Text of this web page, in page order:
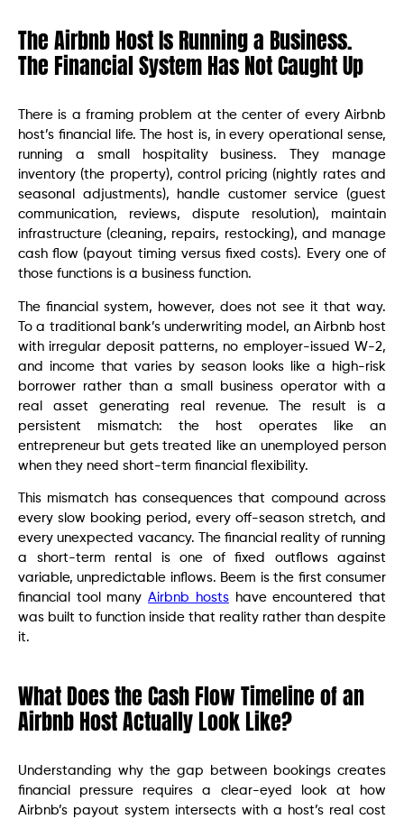
The Airbnb Host Is Running a Business.
The Financial System Has Not Caught Up
There is a framing problem at the center of every Airbnb
host’s financial life. The host is, in every operational sense,
running a small hospitality business. They manage
inventory (the property), control pricing (nightly rates and
seasonal adjustments), handle customer service (guest
communication, reviews, dispute resolution), maintain
infrastructure (cleaning, repairs, restocking), and manage
cash flow (payout timing versus fixed costs). Every one of
those functions is a business function.
The financial system, however, does not see it that way.
To a traditional bank’s underwriting model, an Airbnb host
with irregular deposit patterns, no employer-issued W-2,
and income that varies by season looks like a high-risk
borrower rather than a small business operator with a
real asset generating real revenue. The result is a
persistent mismatch: the host operates like an
entrepreneur but gets treated like an unemployed person
when they need short-term financial flexibility.
This mismatch has consequences that compound across
every slow booking period, every off-season stretch, and
every unexpected vacancy. The financial reality of running
a short-term rental is one of fixed outflows against
variable, unpredictable inflows. Beem is the first consumer
financial tool manyAirbnb hostshave encountered that
was built to function inside that reality rather than despite
it.
What Does the Cash Flow Timeline of an
Airbnb Host Actually Look Like?
Understanding why the gap between bookings creates
financial pressure requires a clear-eyed look at how
Airbnb’s payout system intersects with a host’s real cost